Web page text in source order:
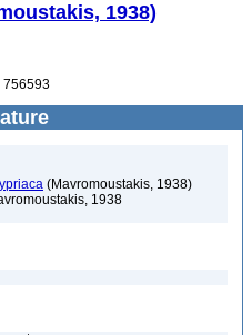
1938)
756593
(Mavromoustakis, 1938)
1938